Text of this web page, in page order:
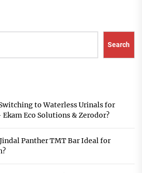
Search
to Waterless Urinals for
Eco Solutions & Zerodor?
Panther TMT Bar Ideal for